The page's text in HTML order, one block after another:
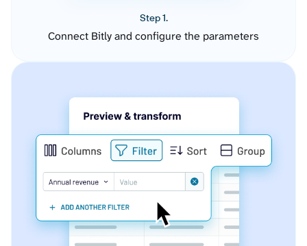
Step 1.
Connect Bitly and configure the parameters